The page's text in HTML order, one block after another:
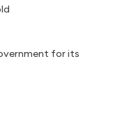
for its